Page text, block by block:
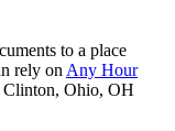
to a place
rely on Any Hour
Ohio, OH